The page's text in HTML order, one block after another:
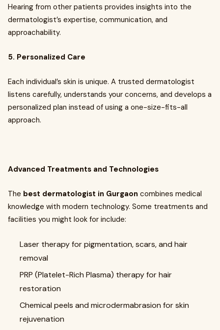
Hearing from other patients provides insights into the
dermatologist’s expertise, communication, and
approachability.
5. Personalized Care
Each individual’s skin is unique. A trusted dermatologist
listens carefully, understands your concerns, and develops a
personalized plan instead of using a one-size-fits-all
approach.
Advanced Treatments and Technologies
The best dermatologist in Gurgaon combines medical
knowledge with modern technology. Some treatments and
facilities you might look for include:
Laser therapy for pigmentation, scars, and hair
removal
PRP (Platelet-Rich Plasma) therapy for hair
restoration
Chemical peels and microdermabrasion for skin
rejuvenation